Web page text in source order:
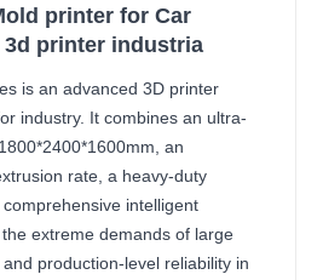
printer for Car
printer industria
is an advanced 3D printer
industry. It combines an ultra-
an
rate, a heavy-duty
intelligent
extreme demands of large
production-level reliability in